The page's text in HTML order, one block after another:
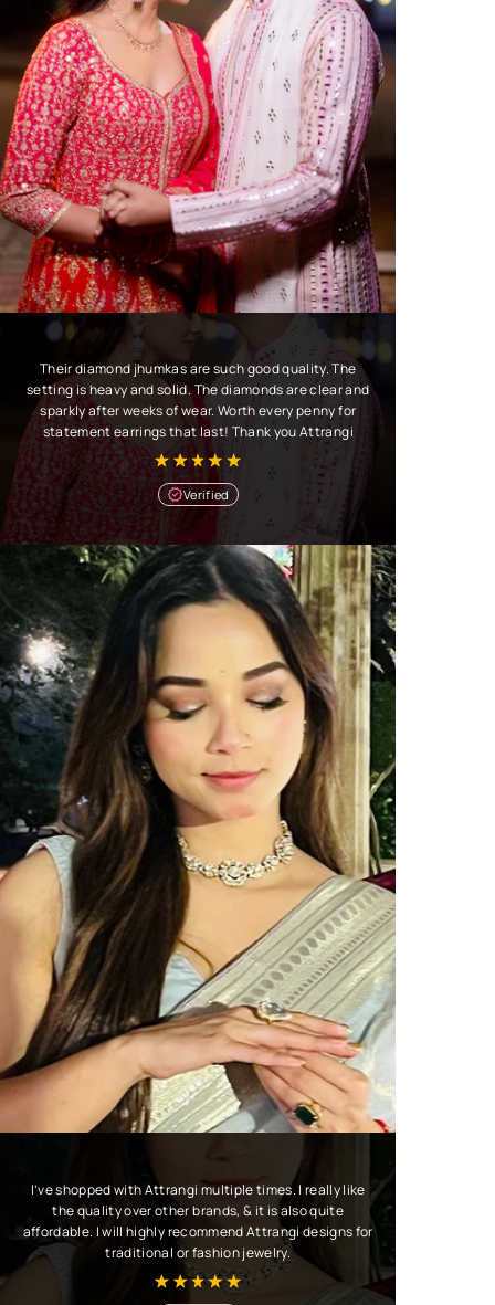
Their diamond jhumkas are such good quality. The
setting is heavy and solid. The diamonds are clear and
sparkly after weeks of wear. Worth every penny for
statement earrings that last! Thank you Attrangi
Verified
I’ve shopped with Attrangi multiple times. I really like
the quality over other brands, & it is also quite
affordable. I will highly recommend Attrangi designs for
traditional or fashion jewelry.